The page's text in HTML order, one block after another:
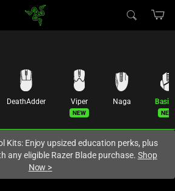
Canadasite.
DeathAdder
Viper
New
Naga
New
Kits: Enjoy upsized education perks, plus
any eligible Razer Blade purchase. Shop
Now >